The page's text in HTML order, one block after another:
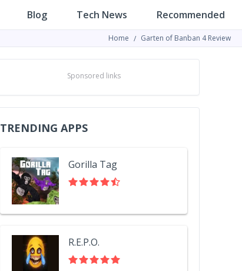
Blog Tech News Recommended
Home Garten of Banban 4 Review
Sponsored links
TRENDING APPS
Gorilla Tag
R.E.P.O.